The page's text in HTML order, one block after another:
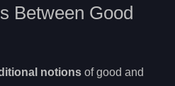
Between Good
notions of good and